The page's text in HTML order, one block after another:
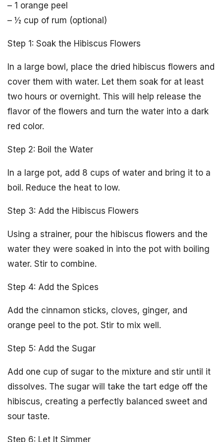
– 1 orange peel
– ½ cup of rum (optional)
Step 1: Soak the Hibiscus Flowers
In a large bowl, place the dried hibiscus flowers and
cover them with water. Let them soak for at least
two hours or overnight. This will help release the
flavor of the flowers and turn the water into a dark
red color.
Step 2: Boil the Water
In a large pot, add 8 cups of water and bring it to a
boil. Reduce the heat to low.
Step 3: Add the Hibiscus Flowers
Using a strainer, pour the hibiscus flowers and the
water they were soaked in into the pot with boiling
water. Stir to combine.
Step 4: Add the Spices
Add the cinnamon sticks, cloves, ginger, and
orange peel to the pot. Stir to mix well.
Step 5: Add the Sugar
Add one cup of sugar to the mixture and stir until it
dissolves. The sugar will take the tart edge off the
hibiscus, creating a perfectly balanced sweet and
sour taste.
Step 6: Let It Simmer